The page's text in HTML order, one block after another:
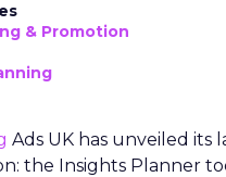
& Promotion
Ads UK has unveiled its
the Insights Planner